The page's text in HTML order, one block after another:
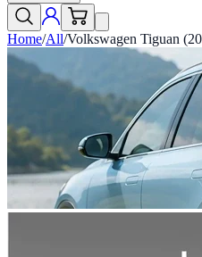
Home/All/Volkswagen Tiguan